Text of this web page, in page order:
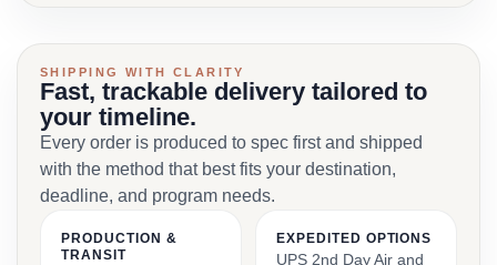
SHIPPING WITH CLARITY
Fast, trackable delivery tailored to
your timeline.
Every order is produced to spec first and shipped
with the method that best fits your destination,
deadline, and program needs.
PRODUCTION &
TRANSIT
EXPEDITED OPTIONS
UPS 2nd Day Air and